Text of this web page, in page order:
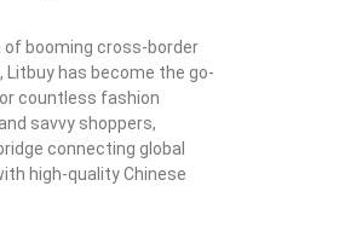
of booming cross-border
Litbuy has become the go-
countless fashion
savvy shoppers,
connecting global
high-quality Chinese